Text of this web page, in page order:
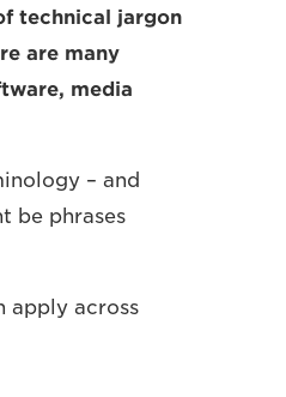
technical jargon
are many
media
– and
be phrases
apply across